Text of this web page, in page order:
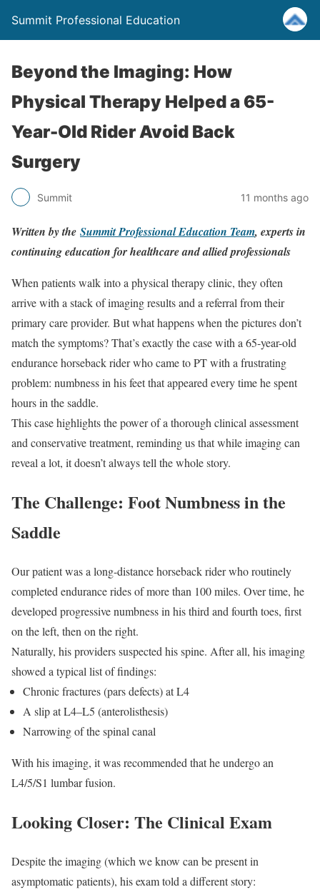
Summit Professional Education
Beyond the Imaging: How
Physical Therapy Helped a 65-
Year-Old Rider Avoid Back
Surgery
Summit 11 months ago
Written by the Summit Professional Education Team, experts in
continuing education for healthcare and allied professionals
When patients walk into a physical therapy clinic, they often
arrive with a stack of imaging results and a referral from their
primary care provider. But what happens when the pictures don’t
match the symptoms? That’s exactly the case with a 65-year-old
endurance horseback rider who came to PT with a frustrating
problem: numbness in his feet that appeared every time he spent
hours in the saddle.
This case highlights the power of a thorough clinical assessment
and conservative treatment, reminding us that while imaging can
reveal a lot, it doesn’t always tell the whole story.
The Challenge: Foot Numbness in the
Saddle
Our patient was a long-distance horseback rider who routinely
completed endurance rides of more than 100 miles. Over time, he
developed progressive numbness in his third and fourth toes, first
on the left, then on the right.
Naturally, his providers suspected his spine. After all, his imaging
showed a typical list of findings:
Chronic fractures (pars defects) at L4
A slip at L4–L5 (anterolisthesis)
Narrowing of the spinal canal
With his imaging, it was recommended that he undergo an
L4/5/S1 lumbar fusion.
Looking Closer: The Clinical Exam
Despite the imaging (which we know can be present in
asymptomatic patients), his exam told a different story: